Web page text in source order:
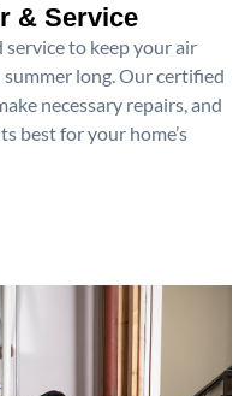
& Service
to keep your air
long. Our certified
necessary repairs, and
best for your home’s